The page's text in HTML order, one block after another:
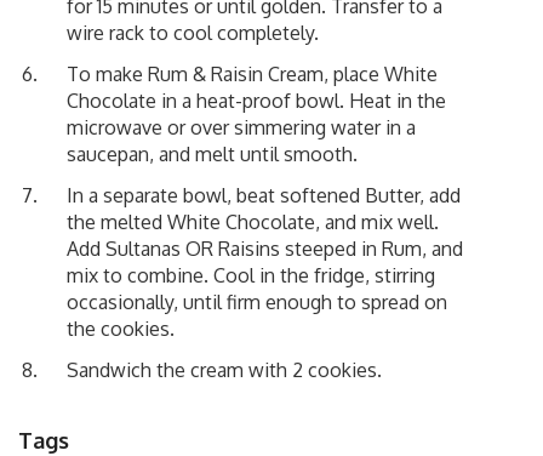
for 15 minutes or until golden. Transfer to a
wire rack to cool completely.
To make Rum & Raisin Cream, place White
Chocolate in a heat-proof bowl. Heat in the
microwave or over simmering water in a
saucepan, and melt until smooth.
In a separate bowl, beat softened Butter, add
the melted White Chocolate, and mix well.
Add Sultanas OR Raisins steeped in Rum, and
mix to combine. Cool in the fridge, stirring
occasionally, until firm enough to spread on
the cookies.
Sandwich the cream with 2 cookies.
Tags